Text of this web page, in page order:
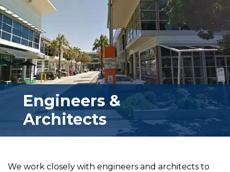
Engineers &
Architects
We work closely with engineers and architects to